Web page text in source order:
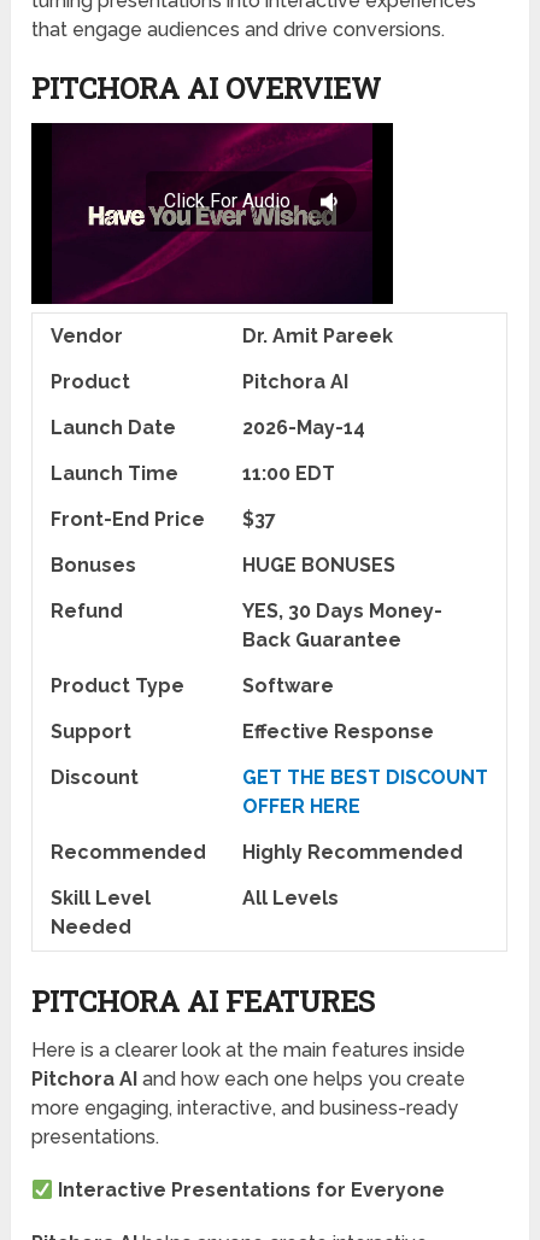
that engage audiences and drive conversions.
PITCHORA AI OVERVIEW
Vendor
Dr. Amit Pareek
Product
Pitchora AI
Launch Date
2026-May-14
Launch Time
11:00 EDT
Front-End Price
$37
Bonuses
HUGE BONUSES
Refund
YES, 30 Days Money-
Back Guarantee
Product Type
Software
Support
Effective Response
Discount
GET THE BEST DISCOUNT
OFFER HERE
Recommended
Highly Recommended
Skill Level
Needed
All Levels
PITCHORA AI FEATURES
Here is a clearer look at the main features inside
Pitchora AIand how each one helps you create
more engaging, interactive, and business-ready
presentations.
Interactive Presentations for Everyone